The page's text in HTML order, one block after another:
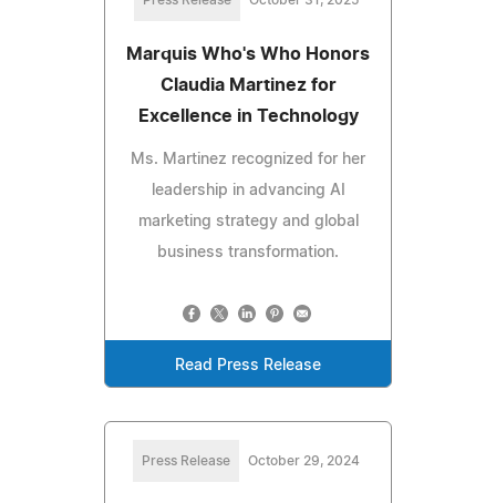
Marquis Who's Who Honors
Claudia Martinez for
Excellence in Technology
Ms. Martinez recognized for her
leadership in advancing AI
marketing strategy and global
business transformation.
Read Press Release
Press Release October 29, 2024